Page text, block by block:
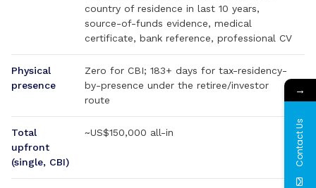
country of residence in last 10 years,
source-of-funds evidence, medical
certificate, bank reference, professional CV
Physical
presence
Zero for CBI; 183+ days for tax-residency-
by-presence under the retiree/investor
route
Total
upfront
(single, CBI)
~US$150,000 all-in
→
Contact Us